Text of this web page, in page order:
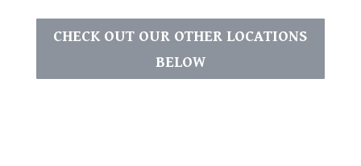
CHECK OUT OUR OTHER LOCATIONS
BELOW